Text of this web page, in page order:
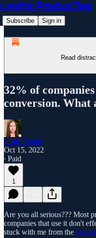
Leah’s ProducTea
Subscribe Sign in
Read
32% of
conversion. What
Leah Tharin
Oct 15, 2022
∙ Paid
1
Are you all serious??? Most
companies that use it don't
stuck with me from the